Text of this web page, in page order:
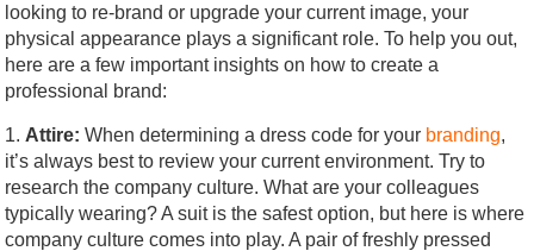
looking to re-brand or upgrade your current image, your
physical appearance plays a significant role. To help you out,
here are a few important insights on how to create a
professional brand:
1. Attire: When determining a dress code for your branding,
it’s always best to review your current environment. Try to
research the company culture. What are your colleagues
typically wearing? A suit is the safest option, but here is where
company culture comes into play. A pair of freshly pressed